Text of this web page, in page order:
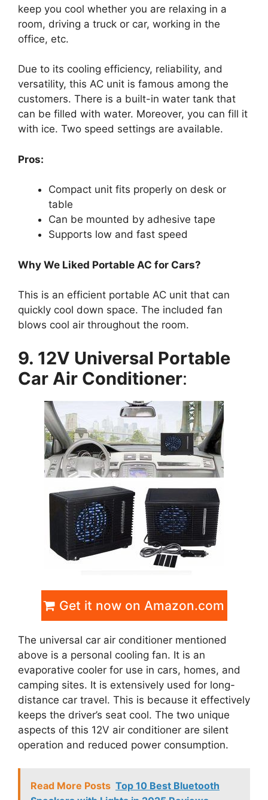
keep you cool whether you are relaxing in a
room, driving a truck or car, working in the
office, etc.
Due to its cooling efficiency, reliability, and
versatility, this AC unit is famous among the
customers. There is a built-in water tank that
can be filled with water. Moreover, you can fill it
with ice. Two speed settings are available.
Pros:
Compact unit fits properly on desk or
table
Can be mounted by adhesive tape
Supports low and fast speed
Why We Liked Portable AC for Cars?
This is an efficient portable AC unit that can
quickly cool down space. The included fan
blows cool air throughout the room.
9. 12V Universal Portable
Car Air Conditioner:
Get it now on Amazon.com
The universal car air conditioner mentioned
above is a personal cooling fan. It is an
evaporative cooler for use in cars, homes, and
camping sites. It is extensively used for long-
distance car travel. This is because it effectively
keeps the driver’s seat cool. The two unique
aspects of this 12V air conditioner are silent
operation and reduced power consumption.
Read More Posts Top 10 Best Bluetooth